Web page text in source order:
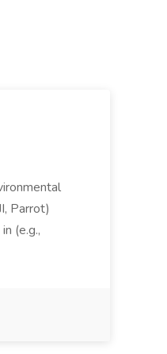
Parrot)
(e.g.,